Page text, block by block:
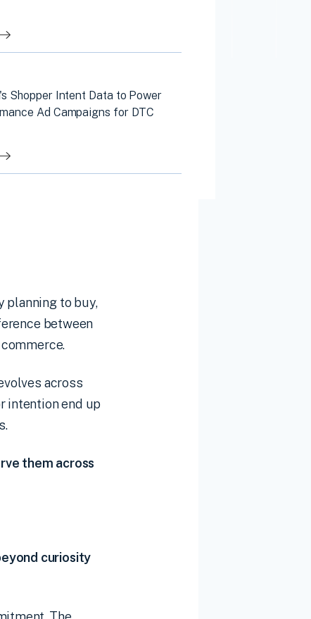
Shopper Intent Data to Power
Ad Campaigns for DTC
planning to buy,
between
across
intention end up
them across
curiosity